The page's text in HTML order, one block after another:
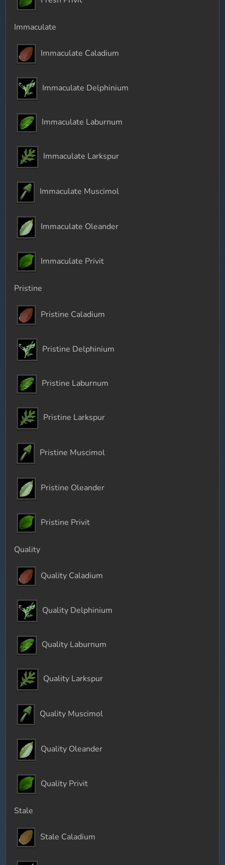
Immaculate
Immaculate Caladium
Immaculate Delphinium
Immaculate Laburnum
Immaculate Larkspur
Immaculate Muscimol
Immaculate Oleander
Immaculate Privit
Pristine
Pristine Caladium
Pristine Delphinium
Pristine Laburnum
Pristine Larkspur
Pristine Muscimol
Pristine Oleander
Pristine Privit
Quality
Quality Caladium
Quality Delphinium
Quality Laburnum
Quality Larkspur
Quality Muscimol
Quality Oleander
Quality Privit
Stale
Stale Caladium